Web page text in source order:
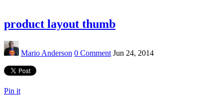
product layout thumb
Mario Anderson 0 Comment Jun 24, 2014
Pin it